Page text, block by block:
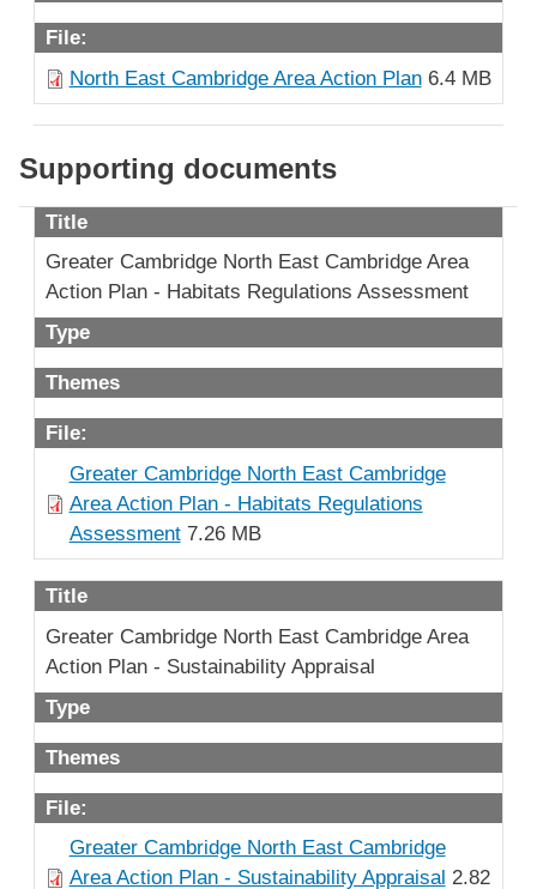
File:
North East Cambridge Area Action Plan6.4 MB
Supporting documents
Title
Greater Cambridge North East Cambridge Area
Action Plan - Habitats Regulations Assessment
Type
Themes
File:
Greater Cambridge North East Cambridge
Area Action Plan - Habitats Regulations
Assessment7.26 MB
Title
Greater Cambridge North East Cambridge Area
Action Plan - Sustainability Appraisal
Type
Themes
File:
Greater Cambridge North East Cambridge
Area Action Plan - Sustainability Appraisal 2.82